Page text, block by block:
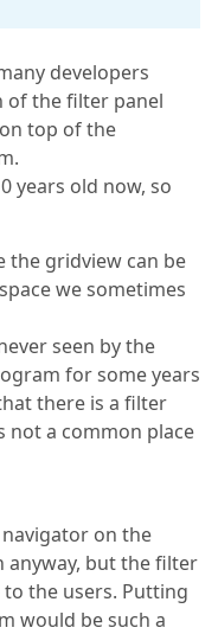
developers
of the filter panel
top of the
years old now, so
the gridview can be
we sometimes
seen by the
for some years
there is a filter
not a common place
on the
anyway, but the filter
the users. Putting
would be such a